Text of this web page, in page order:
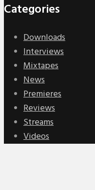
Categories
Downloads
Interviews
Mixtapes
News
Premieres
Reviews
Streams
Videos